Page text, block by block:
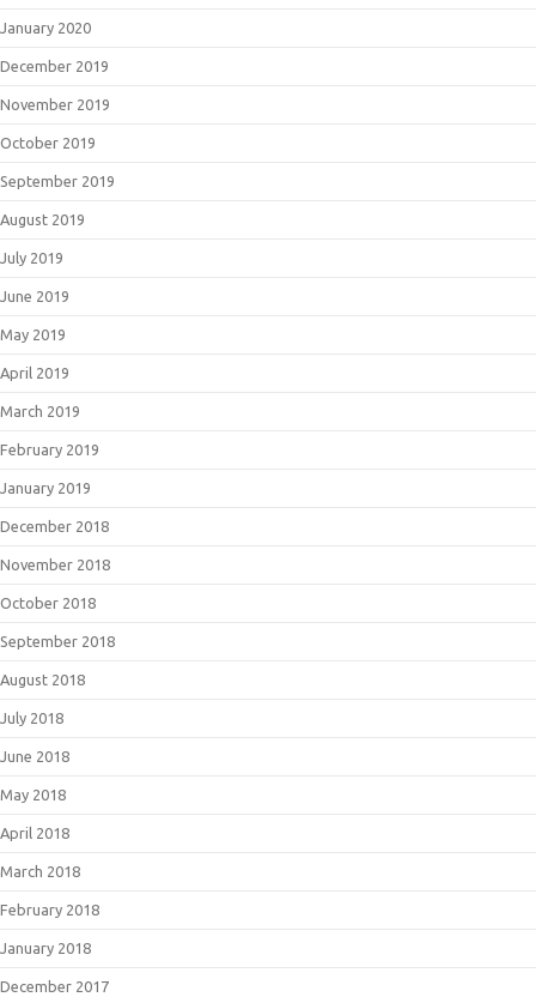
January 2020
December 2019
November 2019
October 2019
September 2019
August 2019
July 2019
June 2019
May 2019
April 2019
March 2019
February 2019
January 2019
December 2018
November 2018
October 2018
September 2018
August 2018
July 2018
June 2018
May 2018
April 2018
March 2018
February 2018
January 2018
December 2017